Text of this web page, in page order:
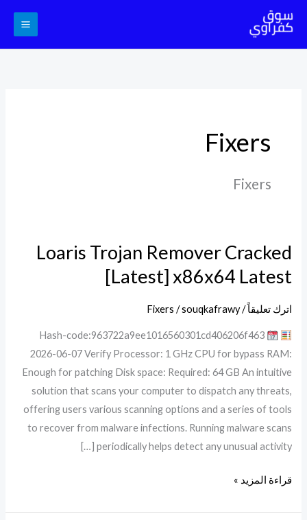
إلى
Fixers
Fixers
Loaris Trojan Remover Cracked
[Latest] x86x64 Latest
اترك تعليقاً /
Fixers /souqkafrawy
2026-06-07 Verify Processor: 1 GHz CPU for bypass RAM:
Enough for patching Disk space: Required: 64 GB An intuitive
solution that scans your computer to dispatch any threats,
offering users various scanning options and a series of tools
to recover from malware infections. Running malware scans
periodically helps detect any unusual activity […]
Loaris
Remover
Cracked
x86x64
Latest
قراءة المزيد »